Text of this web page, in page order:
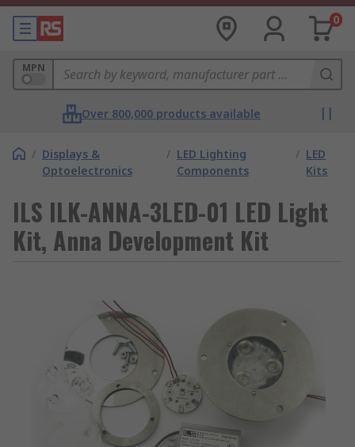
0
MPN
Over 800,000 products available
/ Displays &
Optoelectronics
/ LED Lighting
Components
/ LED
Kits
ILS ILK-ANNA-3LED-01 LED Light
Kit, Anna Development Kit